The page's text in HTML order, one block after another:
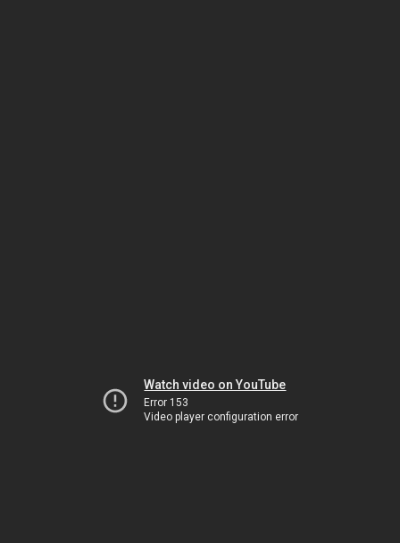
Watch video on YouTube
Error 153
Video player configuration error